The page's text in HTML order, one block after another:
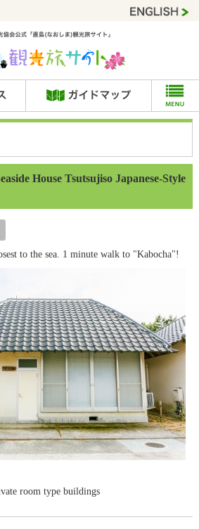
House Tsutsujiso Japanese-Style
to the sea. 1 minute walk to "Kabocha"!
room type buildings